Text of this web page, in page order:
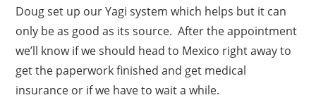
Doug set up our Yagi system which helps but it can
only be as good as its source. After the appointment
we’ll know if we should head to Mexico right away to
get the paperwork finished and get medical
insurance or if we have to wait a while.